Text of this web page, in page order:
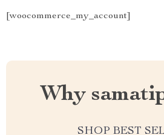
[woocommerce_my_account]
Why
SHOP BEST